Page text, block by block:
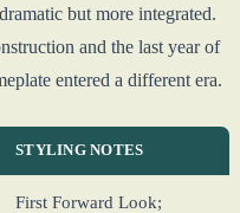
but more integrated.
and the last year of
entered a different era.
STYLING NOTES
First Forward Look;